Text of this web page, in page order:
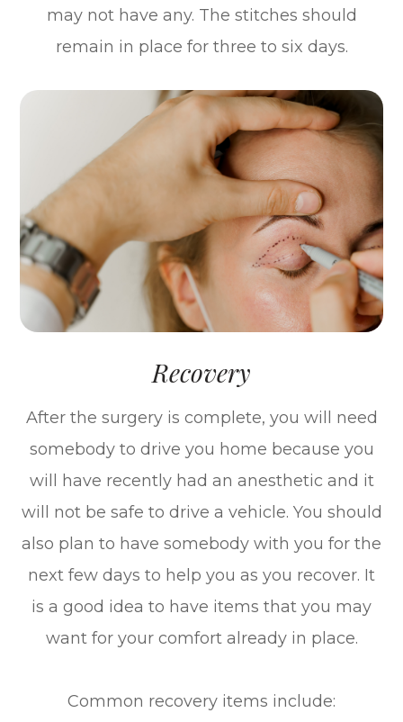
may not have any. The stitches should
remain in place for three to six days.
Recovery
After the surgery is complete, you will need
somebody to drive you home because you
will have recently had an anesthetic and it
will not be safe to drive a vehicle. You should
also plan to have somebody with you for the
next few days to help you as you recover. It
is a good idea to have items that you may
want for your comfort already in place.
Common recovery items include: